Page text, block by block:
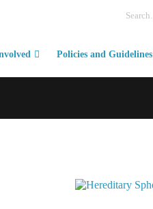
Policies and Guidelines